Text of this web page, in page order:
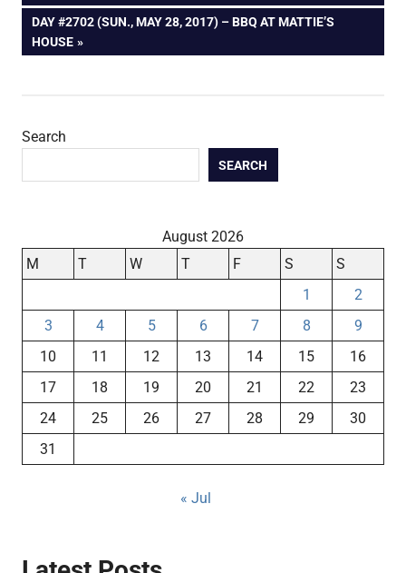
navigation
NEXT
POST:
DAY #2702 (SUN., MAY 28, 2017) – BBQ AT MATTIE’S
HOUSE
Search
SEARCH
August 2026
M
T W T F S
S
1
2
3
4 5 6 7 8
9
10
11 12 13 14 15
16
17
18 19 20 21 22
23
24
25 26 27 28 29
30
31
« Jul